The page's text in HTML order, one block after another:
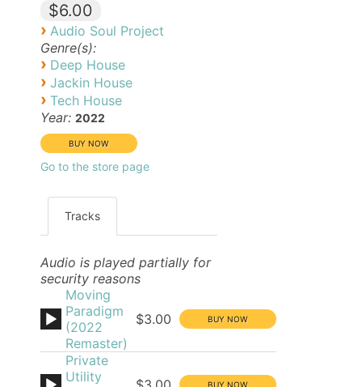
$6.00
› Audio Soul Project
Genre(s):
› Deep House
› Jackin House
› Tech House
Year: 2022
Go to the store page
Tracks
Audio is played partially for
security reasons
Moving
Paradigm
(2022
Remaster)
$3.00
Private
Utility